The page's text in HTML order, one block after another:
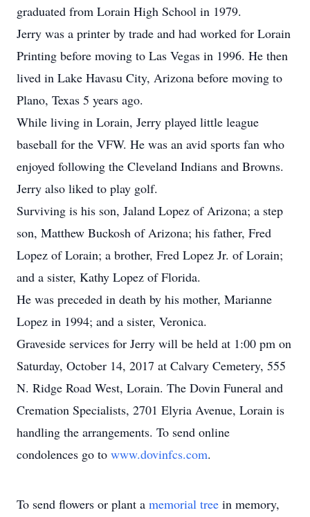
graduated from Lorain High School in 1979.
Jerry was a printer by trade and had worked for Lorain
Printing before moving to Las Vegas in 1996. He then
lived in Lake Havasu City, Arizona before moving to
Plano, Texas 5 years ago.
While living in Lorain, Jerry played little league
baseball for the VFW. He was an avid sports fan who
enjoyed following the Cleveland Indians and Browns.
Jerry also liked to play golf.
Surviving is his son, Jaland Lopez of Arizona; a step
son, Matthew Buckosh of Arizona; his father, Fred
Lopez of Lorain; a brother, Fred Lopez Jr. of Lorain;
and a sister, Kathy Lopez of Florida.
He was preceded in death by his mother, Marianne
Lopez in 1994; and a sister, Veronica.
Graveside services for Jerry will be held at 1:00 pm on
Saturday, October 14, 2017 at Calvary Cemetery, 555
N. Ridge Road West, Lorain. The Dovin Funeral and
Cremation Specialists, 2701 Elyria Avenue, Lorain is
handling the arrangements. To send online
condolences go to www.dovinfcs.com.
To send flowers or plant a memorial tree in memory,